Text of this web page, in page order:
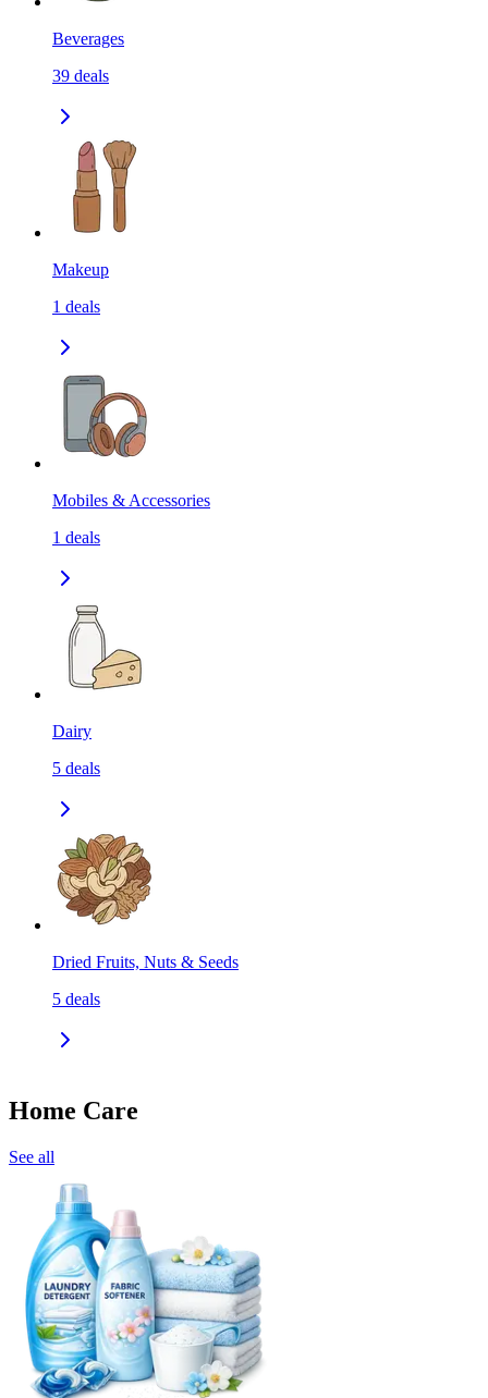
Beverages
39 deals
Makeup
1 deals
Mobiles & Accessories
1 deals
Dairy
5 deals
Dried Fruits, Nuts & Seeds
5 deals
Home Care
See all